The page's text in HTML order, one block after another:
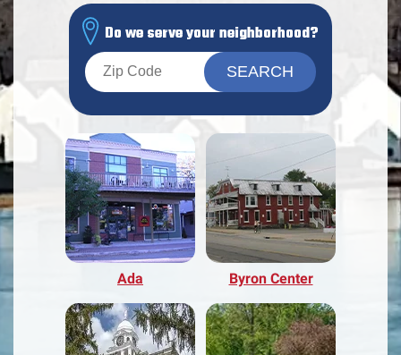
Do we serve your neighborhood?
Ada Byron Center